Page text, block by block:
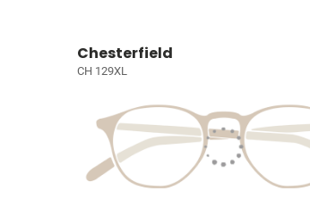
Chesterfield
CH 129XL